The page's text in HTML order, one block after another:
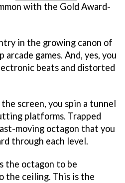
with the Gold Award-
in the growing canon of
games. And, yes, you
beats and distorted
screen, you spin a tunnel
platforms. Trapped
moving octagon that you
through each level.
the octagon to be
the ceiling. This is the